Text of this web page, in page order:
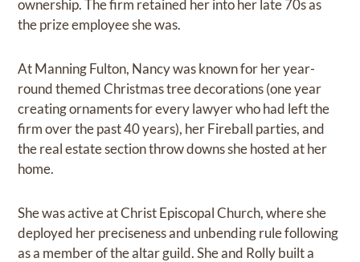
ownership. The firm retained her into her late 70s as
the prize employee she was.
At Manning Fulton, Nancy was known for her year-
round themed Christmas tree decorations (one year
creating ornaments for every lawyer who had left the
firm over the past 40 years), her Fireball parties, and
the real estate section throw downs she hosted at her
home.
She was active at Christ Episcopal Church, where she
deployed her preciseness and unbending rule following
as a member of the altar guild. She and Rolly built a